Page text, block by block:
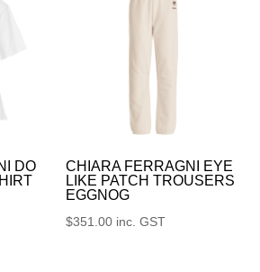
DO
CHIARA FERRAGNI EYE
LIKE PATCH TROUSERS
EGGNOG
$351.00 inc. GST